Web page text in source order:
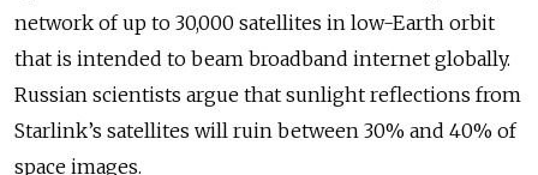
network of up to 30,000 satellites in low-Earth orbit
that is intended to beam broadband internet globally.
Russian scientists argue that sunlight reflections from
Starlink’s satellites will ruin between 30% and 40% of
space images.